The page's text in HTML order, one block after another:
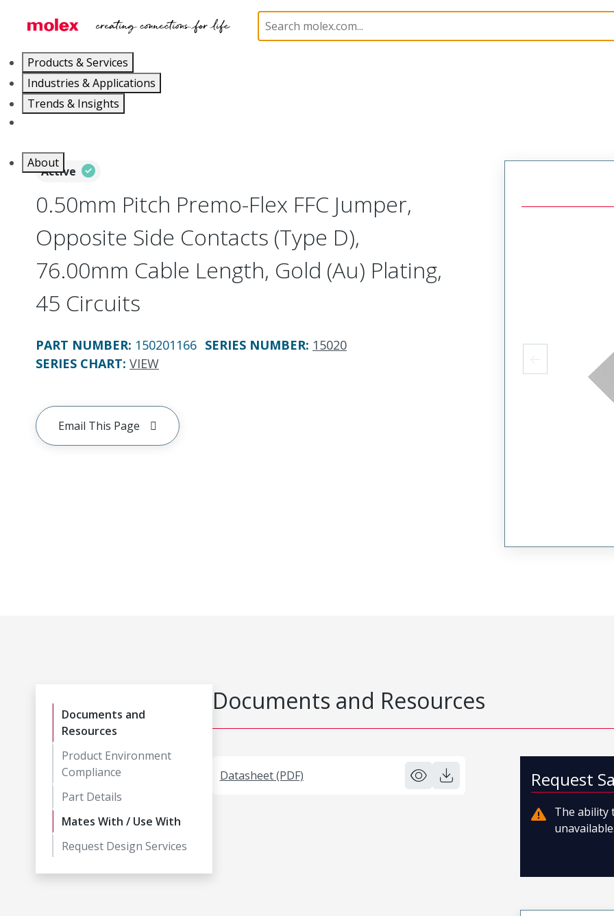
Products & Services
Industries & Applications
Trends & Insights
About
Flat-Flexible Cable (FFC) 15020 150201166
Active
0.50mm Pitch Premo-Flex FFC Jumper,
Opposite Side Contacts (Type D),
76.00mm Cable Length, Gold (Au) Plating,
45 Circuits
PART NUMBER: 150201166 SERIES NUMBER: 15020
SERIES CHART: VIEW
Email This Page
Documents and
Resources
Product Environment
Compliance
Part Details
Mates With / Use With
Request Design Services
Documents and Resources
Datasheet (PDF) Request
The ability